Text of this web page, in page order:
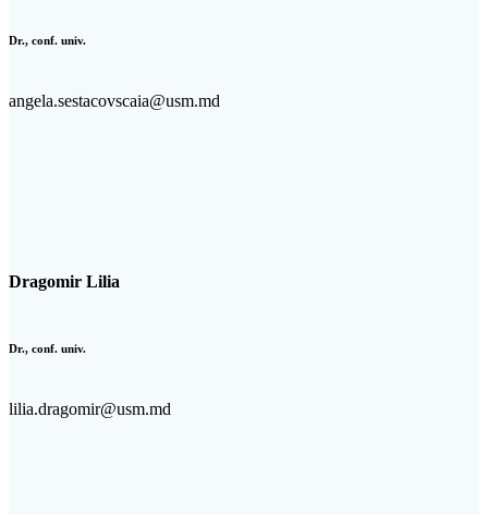
Dr., conf. univ.
angela.sestacovscaia@usm.md
Dragomir Lilia
Dr., conf. univ.
lilia.dragomir@usm.md